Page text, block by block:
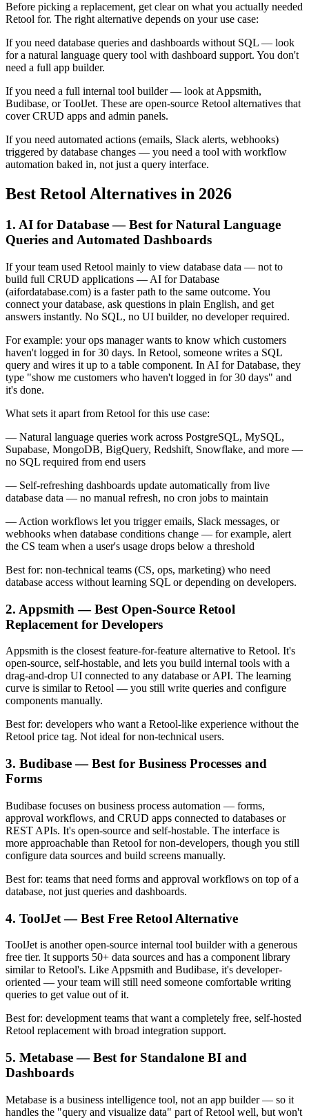
Before picking a replacement, get clear on what you actually needed
Retool for. The right alternative depends on your use case:
If you need database queries and dashboards without SQL — look
for a natural language query tool with dashboard support. You don't
need a full app builder.
If you need a full internal tool builder — look at Appsmith,
Budibase, or ToolJet. These are open-source Retool alternatives that
cover CRUD apps and admin panels.
If you need automated actions (emails, Slack alerts, webhooks)
triggered by database changes — you need a tool with workflow
automation baked in, not just a query interface.
Best Retool Alternatives in 2026
1. AI for Database — Best for Natural Language
Queries and Automated Dashboards
If your team used Retool mainly to view database data — not to
build full CRUD applications — AI for Database
(aifordatabase.com) is a faster path to the same outcome. You
connect your database, ask questions in plain English, and get
answers instantly. No SQL, no UI builder, no developer required.
For example: your ops manager wants to know which customers
haven't logged in for 30 days. In Retool, someone writes a SQL
query and wires it up to a table component. In AI for Database, they
type "show me customers who haven't logged in for 30 days" and
it's done.
What sets it apart from Retool for this use case:
— Natural language queries work across PostgreSQL, MySQL,
Supabase, MongoDB, BigQuery, Redshift, Snowflake, and more —
no SQL required from end users
— Self-refreshing dashboards update automatically from live
database data — no manual refresh, no cron jobs to maintain
— Action workflows let you trigger emails, Slack messages, or
webhooks when database conditions change — for example, alert
the CS team when a user's usage drops below a threshold
Best for: non-technical teams (CS, ops, marketing) who need
database access without learning SQL or depending on developers.
2. Appsmith — Best Open-Source Retool
Replacement for Developers
Appsmith is the closest feature-for-feature alternative to Retool. It's
open-source, self-hostable, and lets you build internal tools with a
drag-and-drop UI connected to any database or API. The learning
curve is similar to Retool — you still write queries and configure
components manually.
Best for: developers who want a Retool-like experience without the
Retool price tag. Not ideal for non-technical users.
3. Budibase — Best for Business Processes and
Forms
Budibase focuses on business process automation — forms,
approval workflows, and CRUD apps connected to databases or
REST APIs. It's open-source and self-hostable. The interface is
more approachable than Retool for non-developers, though you still
configure data sources and build screens manually.
Best for: teams that need forms and approval workflows on top of a
database, not just queries and dashboards.
4. ToolJet — Best Free Retool Alternative
ToolJet is another open-source internal tool builder with a generous
free tier. It supports 50+ data sources and has a component library
similar to Retool's. Like Appsmith and Budibase, it's developer-
oriented — your team will still need someone comfortable writing
queries to get value out of it.
Best for: development teams that want a completely free, self-hosted
Retool replacement with broad integration support.
5. Metabase — Best for Standalone BI and
Dashboards
Metabase is a business intelligence tool, not an app builder — so it
handles the "query and visualize data" part of Retool well, but won't